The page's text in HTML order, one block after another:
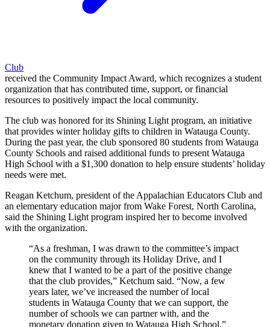
Club
received the Community Impact Award, which recognizes a student
organization that has contributed time, support, or financial
resources to positively impact the local community.
The club was honored for its Shining Light program, an initiative
that provides winter holiday gifts to children in Watauga County.
During the past year, the club sponsored 80 students from Watauga
County Schools and raised additional funds to present Watauga
High School with a $1,300 donation to help ensure students’ holiday
needs were met.
Reagan Ketchum, president of the Appalachian Educators Club and
an elementary education major from Wake Forest, North Carolina,
said the Shining Light program inspired her to become involved
with the organization.
“As a freshman, I was drawn to the committee’s impact
on the community through its Holiday Drive, and I
knew that I wanted to be a part of the positive change
that the club provides,” Ketchum said. “Now, a few
years later, we’ve increased the number of local
students in Watauga County that we can support, the
number of schools we can partner with, and the
monetary donation given to Watauga High School.”